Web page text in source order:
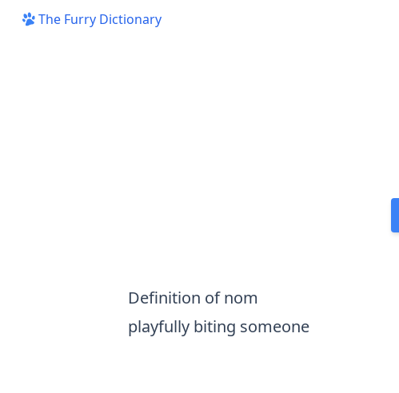
The Furry Dictionary
Definition of nom
playfully biting someone